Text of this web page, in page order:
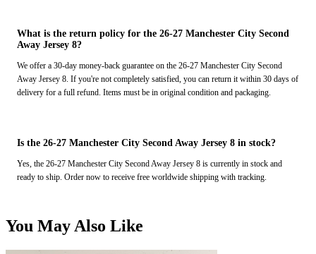
What is the return policy for the 26-27 Manchester City Second
Away Jersey 8?
We offer a 30-day money-back guarantee on the 26-27 Manchester City Second
Away Jersey 8. If you're not completely satisfied, you can return it within 30 days of
delivery for a full refund. Items must be in original condition and packaging.
Is the 26-27 Manchester City Second Away Jersey 8 in stock?
Yes, the 26-27 Manchester City Second Away Jersey 8 is currently in stock and
ready to ship. Order now to receive free worldwide shipping with tracking.
You May Also Like